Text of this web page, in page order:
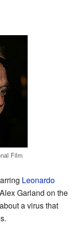
Film
Leonardo
Garland on the
a virus that